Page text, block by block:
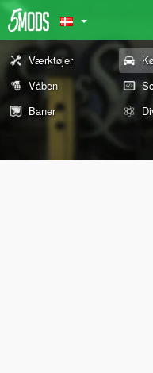
Værktøjer
Våben
Baner